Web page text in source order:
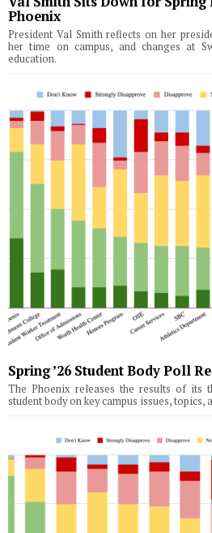
Phoenix
President Val Smith reflects on her
her time on campus, and changes at
education.
Spring ’26 Student Body Poll
The Phoenix releases the results of its
student body on key campus issues, topics,